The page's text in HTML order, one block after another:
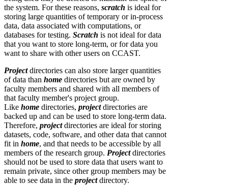
the system. For these reasons, scratch is ideal for
storing large quantities of temporary or in-process
data, data associated with computations, or
databases for testing. Scratch is not ideal for data
that you want to store long-term, or for data you
want to share with other users on CCAST.
Project directories can also store larger quantities
of data than home directories but are owned by
faculty members and shared with all members of
that faculty member's project group.
Like home directories, projectdirectories are
backed up and can be used to store long-term data.
Therefore, project directories are ideal for storing
datasets, code, software, and other data that cannot
fit in home, and that needs to be accessible by all
members of the research group. Projectdirectories
should not be used to store data that users want to
remain private, since other group members may be
able to see data in the project directory.